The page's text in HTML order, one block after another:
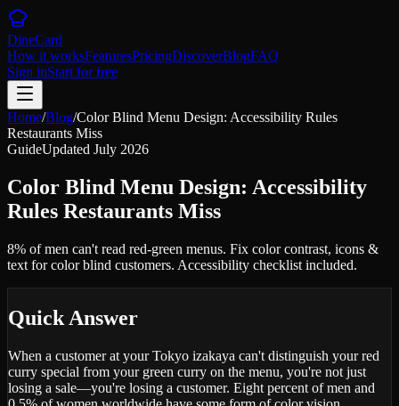
DineCard
How it worksFeaturesPricingDiscoverBlogFAQ
Sign inStart for free
Home/Blog/Color Blind Menu Design: Accessibility Rules
Restaurants Miss
GuideUpdated July 2026
Color Blind Menu Design: Accessibility
Rules Restaurants Miss
8% of men can't read red-green menus. Fix color contrast, icons &
text for color blind customers. Accessibility checklist included.
Quick Answer
When a customer at your Tokyo izakaya can't distinguish your red
curry special from your green curry on the menu, you're not just
losing a sale—you're losing a customer. Eight percent of men and